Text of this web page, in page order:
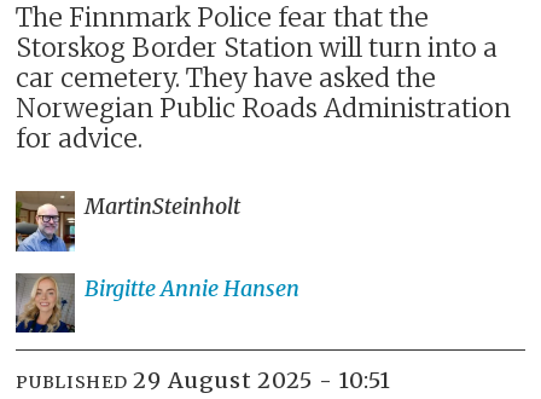
The Finnmark Police fear that the
Storskog Border Station will turn into a
car cemetery. They have asked the
Norwegian Public Roads Administration
for advice.
MartinSteinholt
Birgitte AnnieHansen
PUBLISHED 29 August 2025 - 10:51